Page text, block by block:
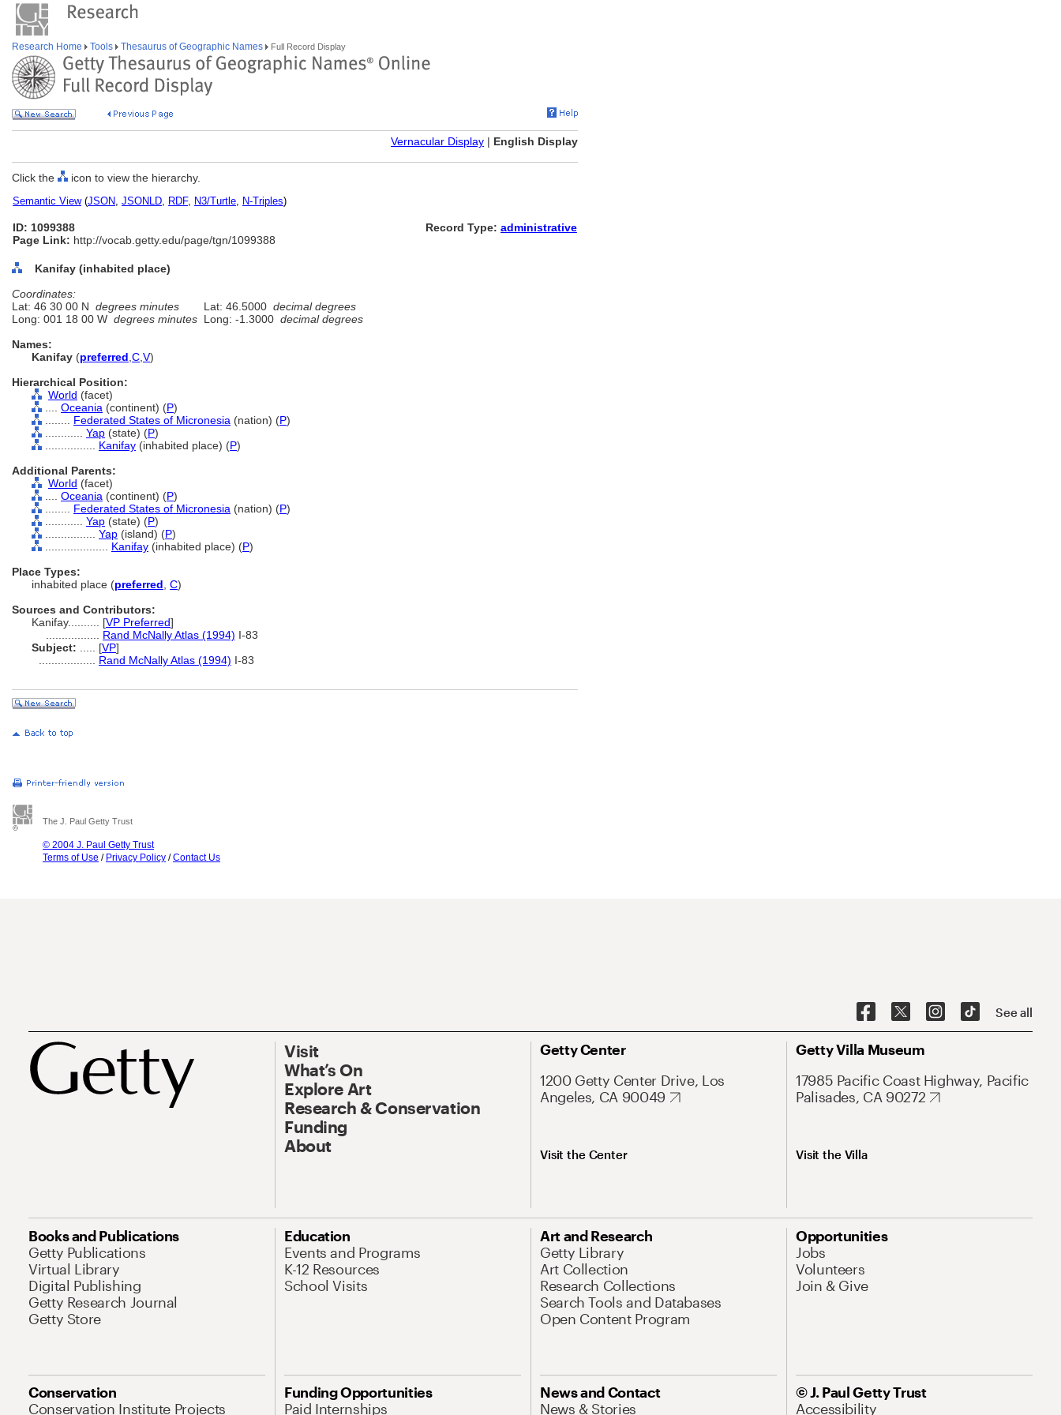
Research Home Tools Thesaurus of Geographic Names Full Record Display
Vernacular Display | English Display
Click the icon to view the hierarchy.
Semantic View(JSON, JSONLD, RDF, N3/Turtle, N-Triples)
ID: 1099388
Page Link: http://vocab.getty.edu/page/tgn/1099388
Record Type: administrative
Kanifay (inhabited place)
Coordinates:
Lat: 46 30 00 N degrees minutes Lat: 46.5000 decimal degrees
Long: 001 18 00 W degrees minutes Long: -1.3000 decimal degrees
Names:
Kanifay (preferred C V)
Hierarchical Position:
World (facet)
Oceania (continent) (P)
Federated States of Micronesia (nation) (P)
Yap (state) (P)
Kanifay (inhabited place) (P)
Additional Parents:
World (facet)
Oceania (continent) (P)
Federated States of Micronesia (nation) (P)
Yap (state) (P)
Yap (island) (P)
Kanifay (inhabited place) (P)
Place Types:
inhabited place (preferred C)
Sources and Contributors:
Kanifay.......... [VP Preferred]
Rand McNally Atlas (1994) I-83
Subject:
[VP]
Rand McNally Atlas (1994) I-83
The J. Paul Getty Trust
© 2004 J. Paul Getty Trust
Terms of Use / Privacy Policy /Contact Us
See all
Visit
What’s On
Explore Art
Research & Conservation
Funding
About
Getty Center
1200 Getty Center Drive, Los
Angeles, CA 90049
Visit the Center
Getty Villa Museum
17985 Pacific Coast Highway, Pacific
Palisades, CA 90272
Visit the Villa
Books and Publications
Getty Publications
Virtual Library
Digital Publishing
Getty Research Journal
Getty Store
Education
Events and Programs
K-12 Resources
School Visits
Art and Research
Getty Library
Art Collection
Research Collections
Search Tools and Databases
Open Content Program
Opportunities
Jobs
Volunteers
Join & Give
Conservation
Conservation Institute Projects
Funding Opportunities
Paid Internships
News and Contact
News & Stories
© J. Paul Getty Trust
Accessibility